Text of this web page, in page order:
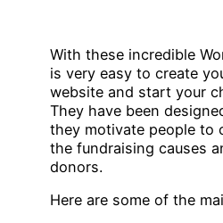
With these incredible
is very easy to create
website and start your
They have been
they motivate people to
the fundraising causes
donors.
Here are some of the